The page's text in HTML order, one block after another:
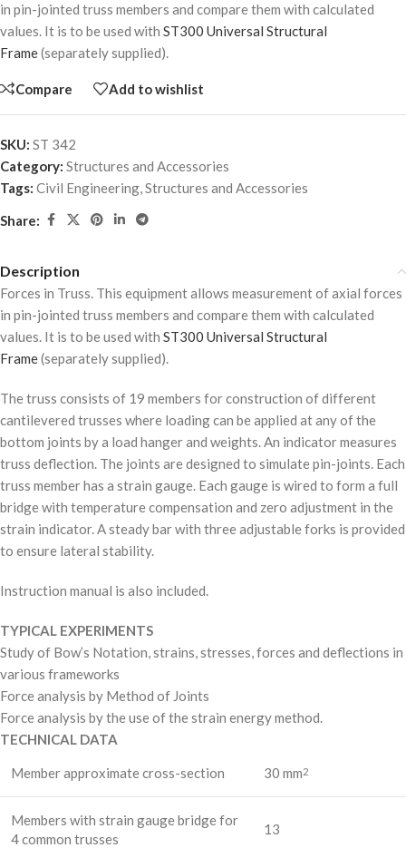
in pin-jointed truss members and compare them with calculated
values. It is to be used with ST300 Universal Structural
Frame(separately supplied).
Compare Add to wishlist
SKU: ST 342
Category: Structures and Accessories
Tags: Civil Engineering,Structures and Accessories
Share:
Description
Forces in Truss. This equipment allows measurement of axial forces
in pin-jointed truss members and compare them with calculated
values. It is to be used with ST300 Universal Structural
Frame(separately supplied).
The truss consists of 19 members for construction of different
cantilevered trusses where loading can be applied at any of the
bottom joints by a load hanger and weights. An indicator measures
truss deflection. The joints are designed to simulate pin-joints. Each
truss member has a strain gauge. Each gauge is wired to form a full
bridge with temperature compensation and zero adjustment in the
strain indicator. A steady bar with three adjustable forks is provided
to ensure lateral stability.
Instruction manual is also included.
TYPICAL EXPERIMENTS
Study of Bow’s Notation, strains, stresses, forces and deflections in
various frameworks
Force analysis by Method of Joints
Force analysis by the use of the strain energy method.
TECHNICAL DATA
Member approximate cross-section 30 mm2
Members with strain gauge bridge for
4 common trusses
13